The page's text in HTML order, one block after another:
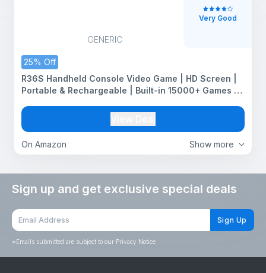
GENERIC
25% Off
Show more
On Amazon
R36S Handheld Console Video Game | HD Screen |
Portable & Rechargeable | Built-in 15000+ Games &
Group
Very Good
Sign up and get exclusive special deals
Sign Up
*Emails submitted are subject to our Privacy Notice